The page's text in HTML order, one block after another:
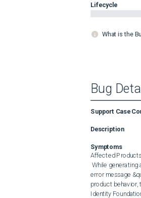
Lifecycle
What is the
Bug
Support Case
Description
Symptoms
Affected
error message
product behavior,
Identity